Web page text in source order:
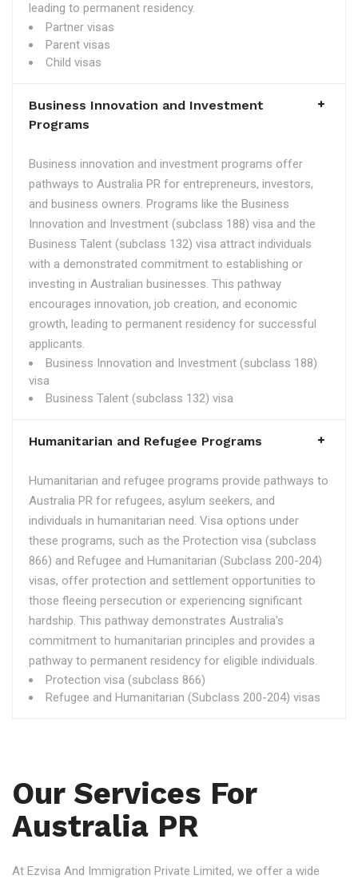
leading to permanent residency.
Partner visas
Parent visas
Child visas
Business Innovation and Investment
Programs
Business innovation and investment programs offer
pathways to Australia PR for entrepreneurs, investors,
and business owners. Programs like the Business
Innovation and Investment (subclass 188) visa and the
Business Talent (subclass 132) visa attract individuals
with a demonstrated commitment to establishing or
investing in Australian businesses. This pathway
encourages innovation, job creation, and economic
growth, leading to permanent residency for successful
applicants.
Business Innovation and Investment (subclass 188)
visa
Business Talent (subclass 132) visa
Humanitarian and Refugee Programs
Humanitarian and refugee programs provide pathways to
Australia PR for refugees, asylum seekers, and
individuals in humanitarian need. Visa options under
these programs, such as the Protection visa (subclass
866) and Refugee and Humanitarian (Subclass 200-204)
visas, offer protection and settlement opportunities to
those fleeing persecution or experiencing significant
hardship. This pathway demonstrates Australia's
commitment to humanitarian principles and provides a
pathway to permanent residency for eligible individuals.
Protection visa (subclass 866)
Refugee and Humanitarian (Subclass 200-204) visas
Our Services For
Australia PR
At Ezvisa And Immigration Private Limited, we offer a wide